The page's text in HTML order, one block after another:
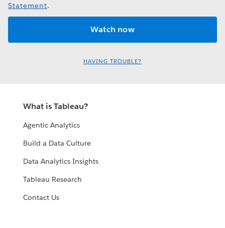
Statement.
HAVING TROUBLE?
What is Tableau?
Agentic Analytics
Build a Data Culture
Data Analytics Insights
Tableau Research
Contact Us